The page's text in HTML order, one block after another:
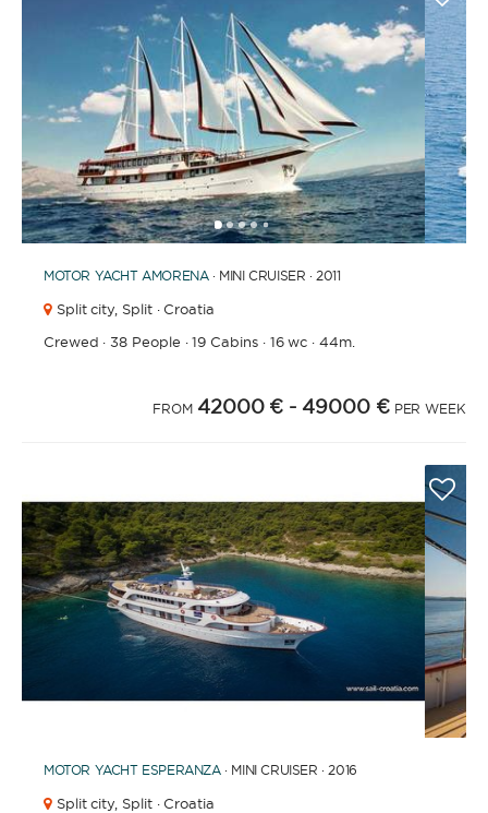
12345 67891011121314151617181920
21
MOTOR YACHT AMORENA· MINI CRUISER · 2011
Split city, Split · Croatia
Crewed ·38 People ·19 Cabins· 16 wc ·44m.
FROM 42000 € - 49000 € PER WEEK
17
MOTOR YACHT ESPERANZA· MINI CRUISER · 2016
Split city, Split · Croatia